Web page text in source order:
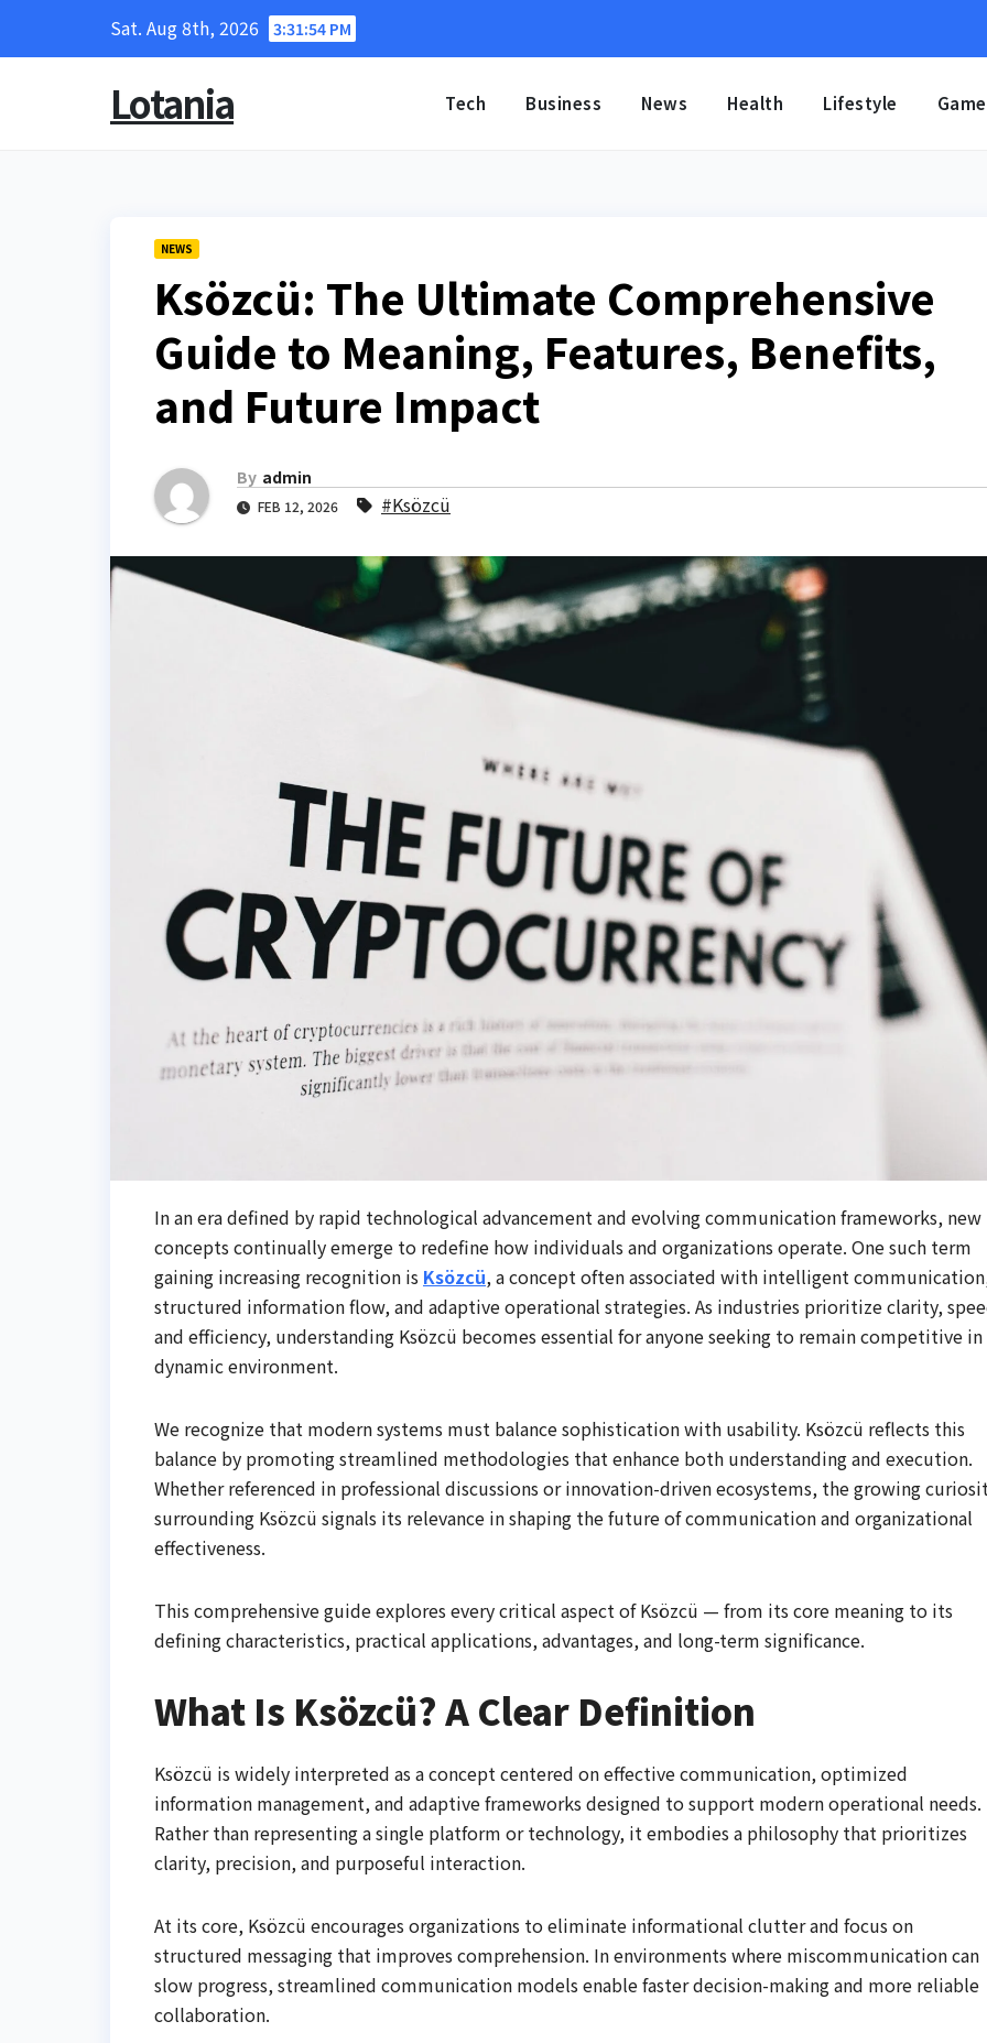
Sat. Aug 8th, 2026 3:31:55 PM
Lotania Tech Business News Health Lifestyle
NEWS
Ksözcü: The Ultimate Comprehensive
Guide to Meaning, Features, Benefits,
and Future Impact
By admin
FEB 12, 2026 #Ksözcü
In an era defined by rapid technological advancement and evolving communication frameworks, new
concepts continually emerge to redefine how individuals and organizations operate. One such term
gaining increasing recognition is Ksözcü, a concept often associated with intelligent
structured information flow, and adaptive operational strategies. As industries prioritize clarity,
and efficiency, understanding Ksözcü becomes essential for anyone seeking to remain competitive in
dynamic environment.
We recognize that modern systems must balance sophistication with usability. Ksözcü reflects this
balance by promoting streamlined methodologies that enhance both understanding and execution.
Whether referenced in professional discussions or innovation-driven ecosystems, the growing
surrounding Ksözcü signals its relevance in shaping the future of communication and organizational
effectiveness.
This comprehensive guide explores every critical aspect of Ksözcü — from its core meaning to its
defining characteristics, practical applications, advantages, and long-term significance.
What Is Ksözcü? A Clear Definition
Ksözcü is widely interpreted as a concept centered on effective communication, optimized
information management, and adaptive frameworks designed to support modern operational needs.
Rather than representing a single platform or technology, it embodies a philosophy that prioritizes
clarity, precision, and purposeful interaction.
At its core, Ksözcü encourages organizations to eliminate informational clutter and focus on
structured messaging that improves comprehension. In environments where miscommunication can
slow progress, streamlined communication models enable faster decision-making and more reliable
collaboration.